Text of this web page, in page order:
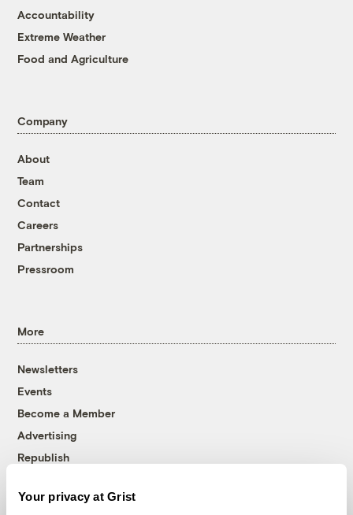
Your privacy at Grist
Accountability
Extreme Weather
Food and Agriculture
Company
About
Team
Contact
Careers
Partnerships
Pressroom
More
Newsletters
Events
Become a Member
Advertising
Republish